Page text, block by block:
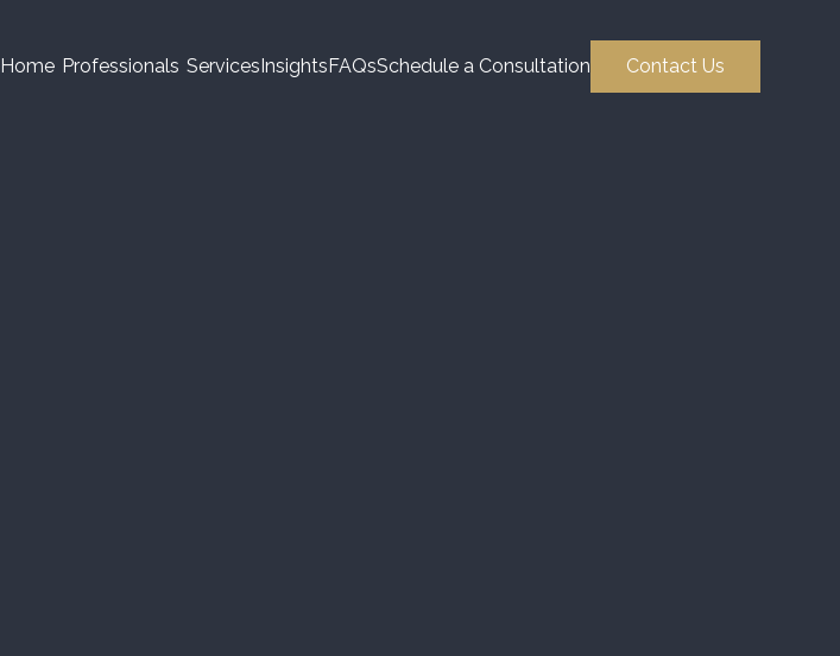
Home Professionals ServicesInsightsFAQsSchedule a Consultation Contact Us